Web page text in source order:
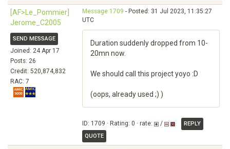
[AF>Le_Pommier]
Jerome_C2005
SEND MESSAGE
Joined: 24 Apr 17
Posts: 26
Credit: 520,874,832
RAC: 7
Message 1709 - Posted: 31 Jul 2023, 11:35:27
UTC
Duration suddenly dropped from 10-
20mn now.
We should call this project yoyo :D
(oops, already used ;) )
ID: 1709 · Rating: 0 · rate: /
REPLY
QUOTE